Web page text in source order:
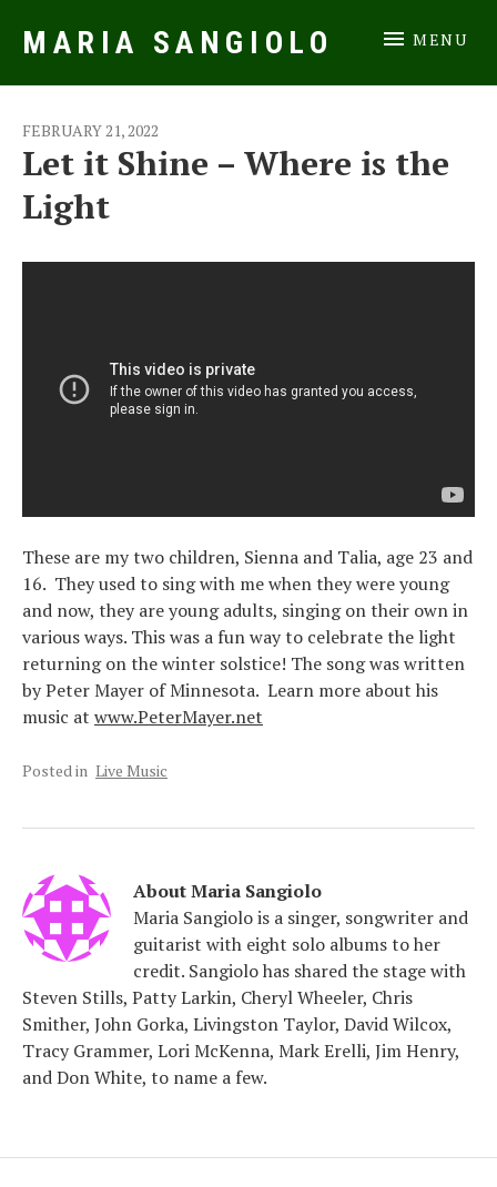
MARIA SANGIOLO MENU
Let it Shine – Where is the
Light
FEBRUARY 21, 2022
These are my two children, Sienna and Talia, age 23 and
16. They used to sing with me when they were young
and now, they are young adults, singing on their own in
various ways. This was a fun way to celebrate the light
returning on the winter solstice! The song was written
by Peter Mayer of Minnesota. Learn more about his
music at www.PeterMayer.net
Posted in Live Music
AboutMaria Sangiolo
Maria Sangiolo is a singer, songwriter and
guitarist with eight solo albums to her
credit. Sangiolo has shared the stage with
Steven Stills, Patty Larkin, Cheryl Wheeler, Chris
Smither, John Gorka, Livingston Taylor, David Wilcox,
Tracy Grammer, Lori McKenna, Mark Erelli, Jim Henry,
and Don White, to name a few.